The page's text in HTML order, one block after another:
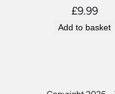
£9.99
Add to basket